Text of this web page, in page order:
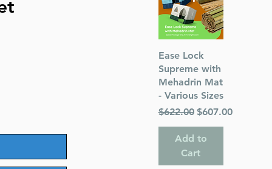
Quick View
Ease Lock
Supreme with
Mehadrin Mat
- Various Sizes
Regular Price
$622.00 Sale Price
$607.00
Add to
Cart